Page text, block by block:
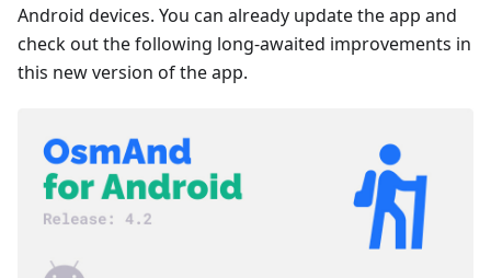
Android devices. You can already update the app and
check out the following long-awaited improvements in
this new version of the app.